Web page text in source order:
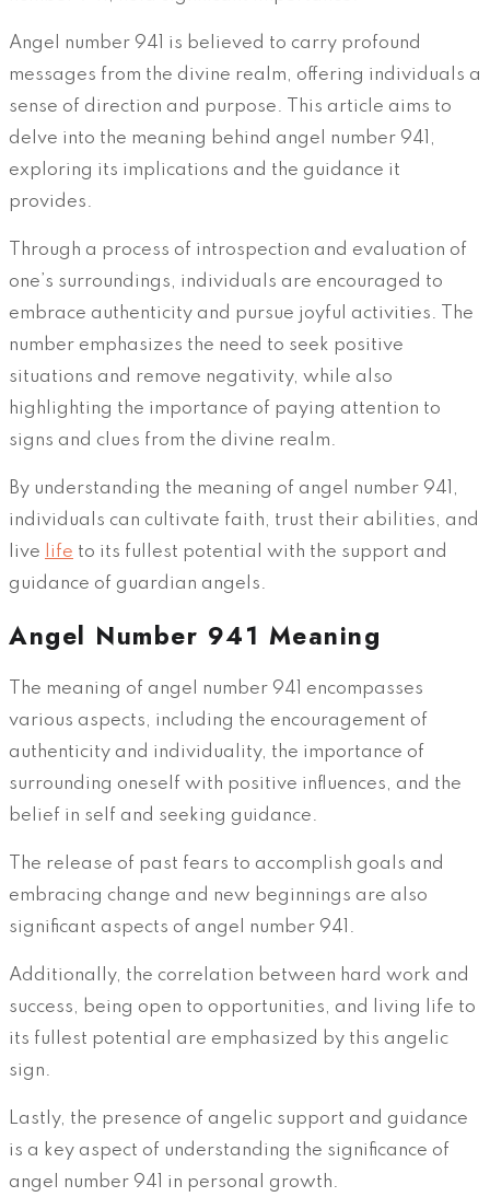
Angel number 941 is believed to carry profound
messages from the divine realm, offering individuals a
sense of direction and purpose. This article aims to
delve into the meaning behind angel number 941,
exploring its implications and the guidance it
provides.
Through a process of introspection and evaluation of
one’s surroundings, individuals are encouraged to
embrace authenticity and pursue joyful activities. The
number emphasizes the need to seek positive
situations and remove negativity, while also
highlighting the importance of paying attention to
signs and clues from the divine realm.
By understanding the meaning of angel number 941,
individuals can cultivate faith, trust their abilities, and
live life to its fullest potential with the support and
guidance of guardian angels.
Angel Number 941 Meaning
The meaning of angel number 941 encompasses
various aspects, including the encouragement of
authenticity and individuality, the importance of
surrounding oneself with positive influences, and the
belief in self and seeking guidance.
The release of past fears to accomplish goals and
embracing change and new beginnings are also
significant aspects of angel number 941.
Additionally, the correlation between hard work and
success, being open to opportunities, and living life to
its fullest potential are emphasized by this angelic
sign.
Lastly, the presence of angelic support and guidance
is a key aspect of understanding the significance of
angel number 941 in personal growth.